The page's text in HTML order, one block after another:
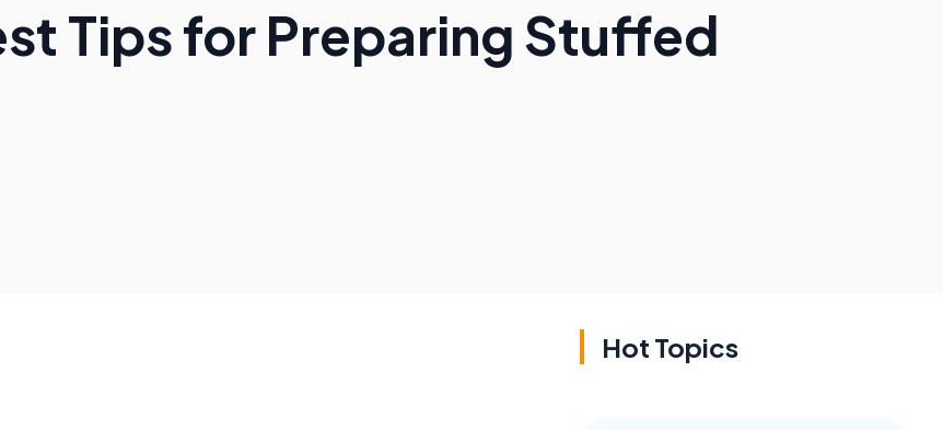
Tips for Preparing Stuffed
Hot Topics